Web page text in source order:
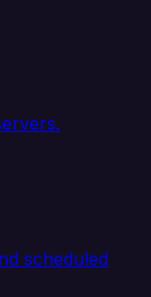
scheduled